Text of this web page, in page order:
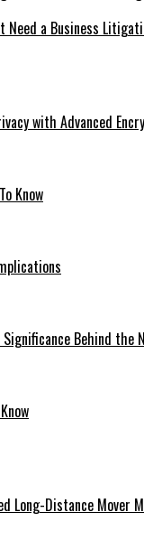
a Business
with Advanced
Know
Behind the
Long-Distance Mover